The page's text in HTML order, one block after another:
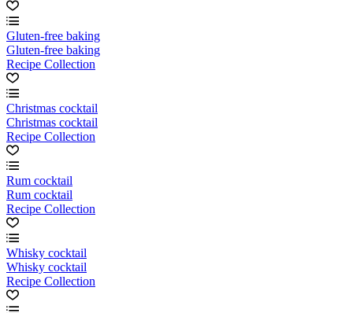
Gluten-free baking
Gluten-free baking
Recipe Collection
Christmas cocktail
Christmas cocktail
Recipe Collection
Rum cocktail
Rum cocktail
Recipe Collection
Whisky cocktail
Whisky cocktail
Recipe Collection